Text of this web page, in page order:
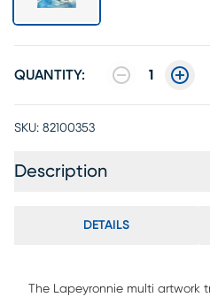
QUANTITY: 1
SKU: 82100353
Description
DETAILS
The Lapeyronnie multi artwork